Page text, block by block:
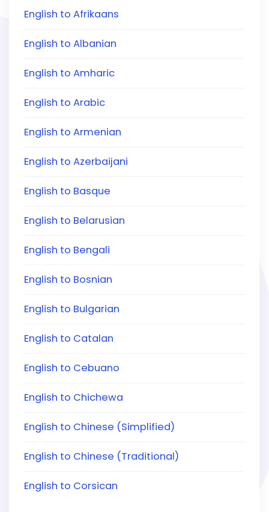
English to Afrikaans
English to Albanian
English to Amharic
English to Arabic
English to Armenian
English to Azerbaijani
English to Basque
English to Belarusian
English to Bengali
English to Bosnian
English to Bulgarian
English to Catalan
English to Cebuano
English to Chichewa
English to Chinese (Simplified)
English to Chinese (Traditional)
English to Corsican